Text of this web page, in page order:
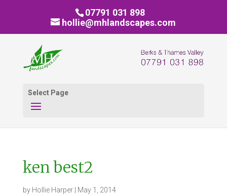
07791 031 898
hollie@mhlandscapes.com
Select Page
ken best2
by Hollie Harper| May 1, 2014